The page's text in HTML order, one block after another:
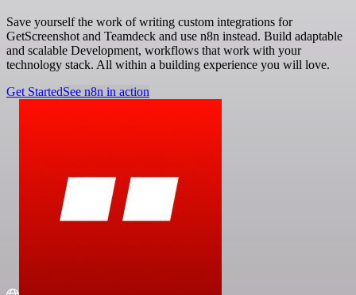
Save yourself the work of writing custom integrations for
GetScreenshot and Teamdeck and use n8n instead. Build adaptable
and scalable Development, workflows that work with your
technology stack. All within a building experience you will love.
Get StartedSee n8n in action